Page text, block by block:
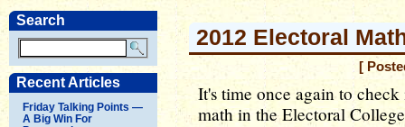
Search
Recent Articles
Friday Talking Points —
A Big Win For
2012 Electoral
[
It's time once again to
math in the Electoral